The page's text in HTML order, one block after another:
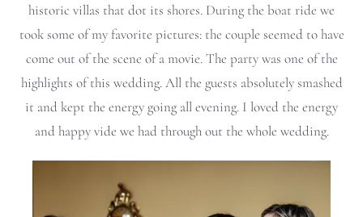
historic villas that dot its shores. During the boat ride we
took some of my favorite pictures: the couple seemed to have
come out of the scene of a movie. The party was one of the
highlights of this wedding. All the guests absolutely smashed
it and kept the energy going all evening. I loved the energy
and happy vide we had through out the whole wedding.